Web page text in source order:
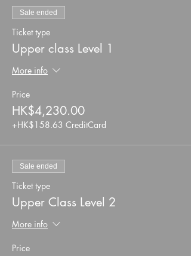
Sale ended
Ticket type
Upper class Level 1
More info
Price
HK$4,230.00
+HK$158.63 CreditCard
Sale ended
Ticket type
Upper Class Level 2
More info
Price